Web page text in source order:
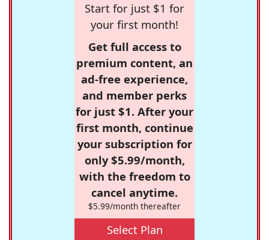
Start for just $1 for
your first month!
Get full access to
premium content, an
ad-free experience,
and member perks
for just $1. After your
first month, continue
your subscription for
only $5.99/month,
with the freedom to
cancel anytime.
$5.99/month thereafter
Select Plan